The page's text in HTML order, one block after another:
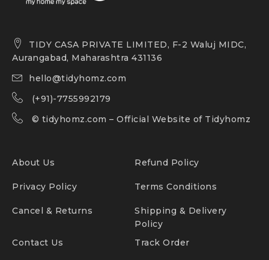
TIDY CASA PRIVATE LIMITED, F-2 Waluj MIDC,
Aurangabad, Maharashtra 431136
hello@tidyhomz.com
(+91)-7755992179
© tidyhomz.com – Official Website of Tidyhomz
About Us Refund Policy
Privacy Policy Terms Conditions
Cancel & Returns
Shipping & Delivery
Policy
Contact Us
Track Order